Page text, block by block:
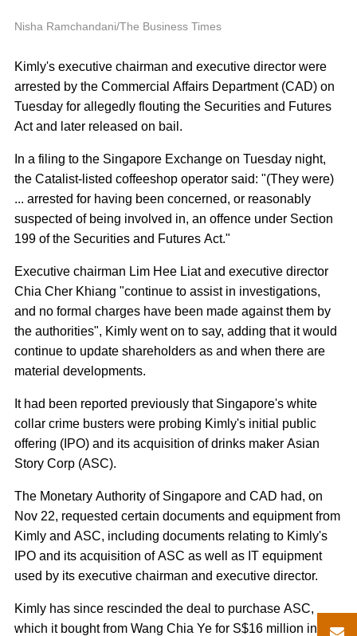
Nisha Ramchandani/The Business Times
Kimly's executive chairman and executive director were
arrested by the Commercial Affairs Department (CAD) on
Tuesday for allegedly flouting the Securities and Futures
Act and later released on bail.
In a filing to the Singapore Exchange on Tuesday night,
the Catalist-listed coffeeshop operator said: "(They were)
... arrested for having been concerned, or reasonably
suspected of being involved in, an offence under Section
199 of the Securities and Futures Act."
Executive chairman Lim Hee Liat and executive director
Chia Cher Khiang "continue to assist in investigations,
and no formal charges have been made against them by
the authorities", Kimly went on to say, adding that it would
continue to update shareholders as and when there are
material developments.
It had been reported previously that Singapore's white
collar crime busters were probing Kimly's initial public
offering (IPO) and its acquisition of drinks maker Asian
Story Corp (ASC).
The Monetary Authority of Singapore and CAD had, on
Nov 22, requested certain documents and equipment from
Kimly and ASC, including documents relating to Kimly's
IPO and its acquisition of ASC as well as IT equipment
used by its executive chairman and executive director.
Kimly has since rescinded the deal to purchase ASC,
which it bought from Wang Chia Ye for S$16 million in